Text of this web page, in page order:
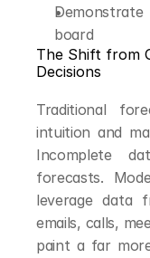
board
The Shift from
Decisions
Traditional
intuition and
Incomplete
forecasts.
leverage data
emails, calls,
paint a far